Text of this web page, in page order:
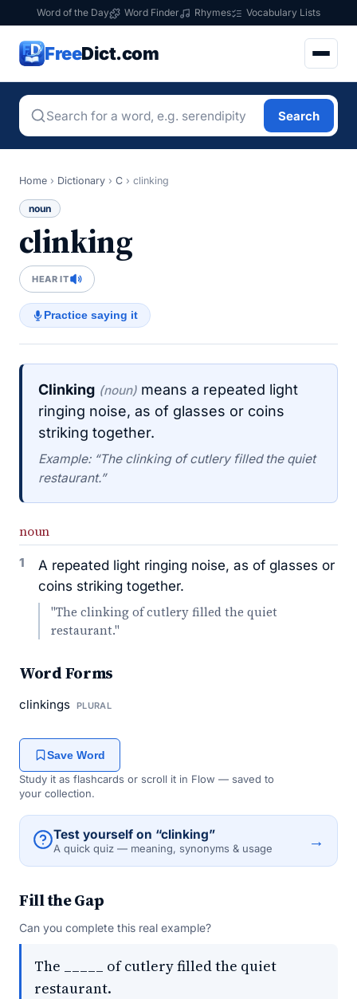
Word of the Day Word Finder Rhymes Vocabulary Lists
FreeDict.com
Search
Home › Dictionary › C › clinking
noun
clinking
HEAR IT
Practice saying it
Clinking (noun) means a repeated light
ringing noise, as of glasses or coins
striking together.
Example: “The clinking of cutlery filled the quiet
restaurant.”
noun
1
A repeated light ringing noise, as of glasses or
coins striking together.
"The clinking of cutlery filled the quiet
restaurant."
Word Forms
clinkings PLURAL
Save Word
Study it as flashcards or scroll it in Flow — saved to
your collection.
Test yourself on “clinking”
A quick quiz — meaning, synonyms & usage →
Fill the Gap
Can you complete this real example?
The _____ of cutlery filled the quiet
restaurant.